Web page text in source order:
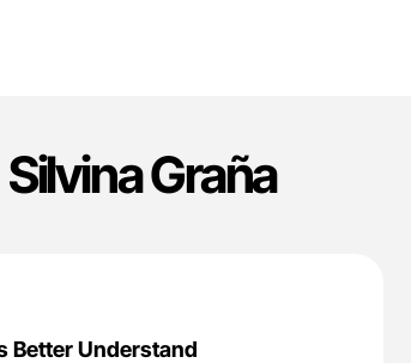
Silvina Graña
Better Understand